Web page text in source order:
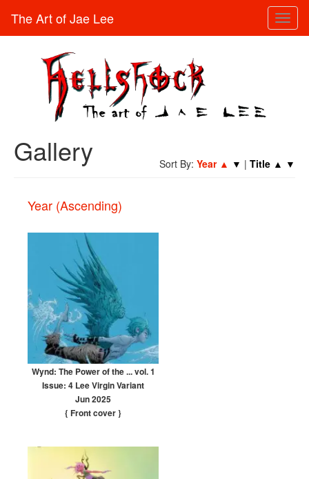
The Art of Jae Lee
Gallery Sort By: Year ▲ ▼ | Title ▲ ▼
Year (Ascending)
Wynd: The Power of the ... vol. 1
Issue: 4 Lee Virgin Variant
Jun 2025
{ Front cover}